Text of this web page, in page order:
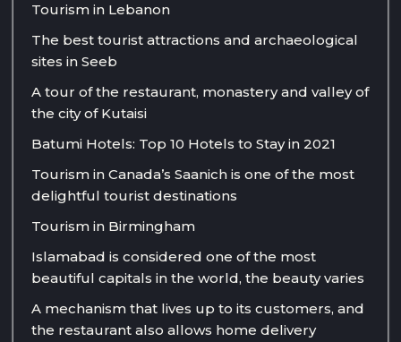
Tourism in Lebanon
The best tourist attractions and archaeological
sites in Seeb
A tour of the restaurant, monastery and valley of
the city of Kutaisi
Batumi Hotels: Top 10 Hotels to Stay in 2021
Tourism in Canada’s Saanich is one of the most
delightful tourist destinations
Tourism in Birmingham
Islamabad is considered one of the most
beautiful capitals in the world, the beauty varies
A mechanism that lives up to its customers, and
the restaurant also allows home delivery